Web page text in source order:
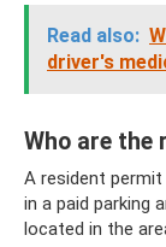
Read also:
driver's
Who are the
A resident
in a paid parking
located in the